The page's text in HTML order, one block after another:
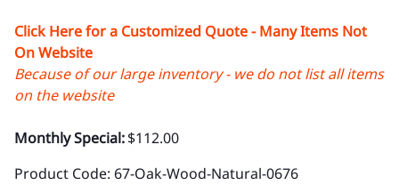
Click Here for a Customized Quote - Many Items Not
On Website
Because of our large inventory - we do not list all items
on the website
Monthly Special:$112.00
Product Code: 67-Oak-Wood-Natural-0676